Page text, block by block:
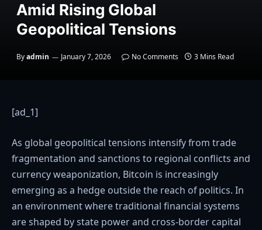
Amid Rising Global
Geopolitical Tensions
Byadmin January 7, 2026 No Comments 3 Mins Read
[ad_1]
As global geopolitical tensions intensify from trade
fragmentation and sanctions to regional conflicts and
currency weaponization, Bitcoin is increasingly
emerging as a hedge outside the reach of politics. In
an environment where traditional financial systems
are shaped by state power and cross-border capital